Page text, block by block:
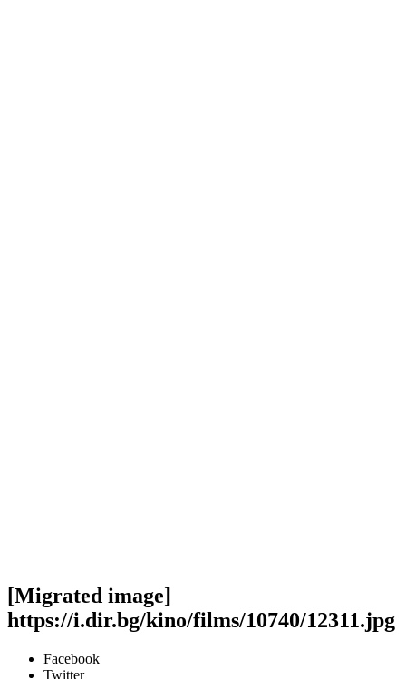
[Migrated image]
https://i.dir.bg/kino/films/10740/12311.jpg
Facebook
Twitter